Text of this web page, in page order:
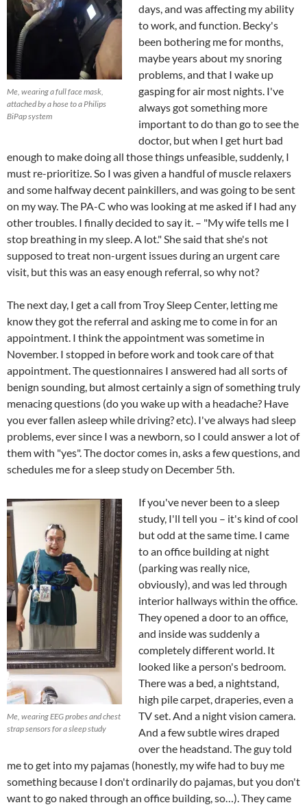
Me, wearing a full face mask,
attached by a hose to a Philips
BiPap system
days, and was affecting my ability
to work, and function. Becky's
been bothering me for months,
maybe years about my snoring
problems, and that I wake up
gasping for air most nights. I've
always got something more
important to do than go to see the
doctor, but when I get hurt bad
enough to make doing all those things unfeasible, suddenly, I
must re-prioritize. So I was given a handful of muscle relaxers
and some halfway decent painkillers, and was going to be sent
on my way. The PA-C who was looking at me asked if I had any
other troubles. I finally decided to say it. – "My wife tells me I
stop breathing in my sleep. A lot." She said that she's not
supposed to treat non-urgent issues during an urgent care
visit, but this was an easy enough referral, so why not?
The next day, I get a call from Troy Sleep Center, letting me
know they got the referral and asking me to come in for an
appointment. I think the appointment was sometime in
November. I stopped in before work and took care of that
appointment. The questionnaires I answered had all sorts of
benign sounding, but almost certainly a sign of something truly
menacing questions (do you wake up with a headache? Have
you ever fallen asleep while driving? etc). I've always had sleep
problems, ever since I was a newborn, so I could answer a lot of
them with "yes". The doctor comes in, asks a few questions, and
schedules me for a sleep study on December 5th.
Me, wearing EEG probes and chest
strap sensors for a sleep study
If you've never been to a sleep
study, I'll tell you – it's kind of cool
but odd at the same time. I came
to an office building at night
(parking was really nice,
obviously), and was led through
interior hallways within the office.
They opened a door to an office,
and inside was suddenly a
completely different world. It
looked like a person's bedroom.
There was a bed, a nightstand,
high pile carpet, draperies, even a
TV set. And a night vision camera.
And a few subtle wires draped
over the headstand. The guy told
me to get into my pajamas (honestly, my wife had to buy me
something because I don't ordinarily do pajamas, but you don't
want to go naked through an office building, so…). They came